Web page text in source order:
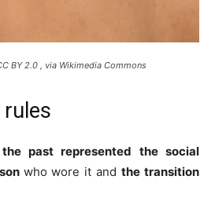
BY 2.0 , via Wikimedia Commons
past represented the social
who wore it andthe transition